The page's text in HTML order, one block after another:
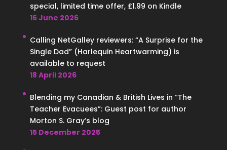
special, limited time offer, £1.99 on Kindle
16 June 2026
Calling NetGalley reviewers: “A Surprise for the
Single Dad” (Harlequin Heartwarming) is
available to request
18 April 2026
Blending my Canadian & British Lives in “The
Teacher Evacuees”: Guest post for author
Morton S. Gray’s blog
15 December 2025